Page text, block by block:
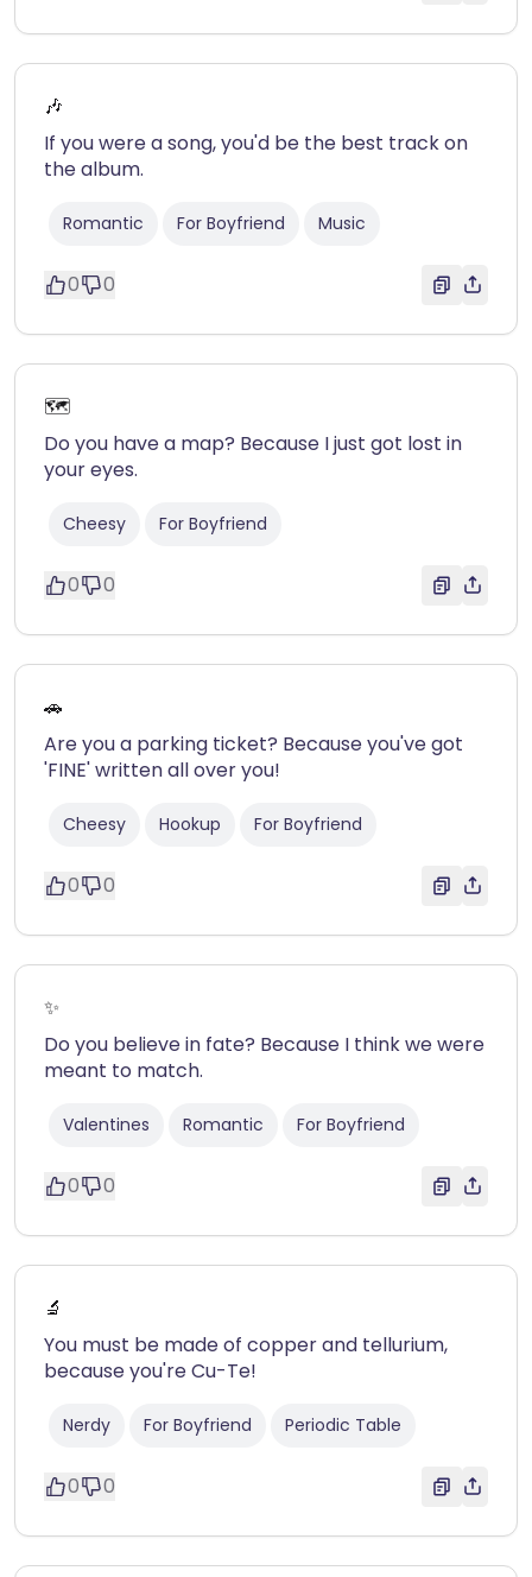
🎶
If you were a song, you'd be the best track on
the album.
Romantic For Boyfriend Music
0 0
🗺️
Do you have a map? Because I just got lost in
your eyes.
Cheesy For Boyfriend
0 0
🚗
Are you a parking ticket? Because you've got
'FINE' written all over you!
Cheesy Hookup For Boyfriend
0 0
✨
Do you believe in fate? Because I think we were
meant to match.
Valentines Romantic For Boyfriend
0 0
🔬
You must be made of copper and tellurium,
because you're Cu-Te!
Nerdy For Boyfriend Periodic Table
0 0